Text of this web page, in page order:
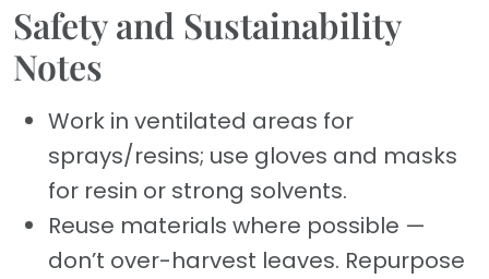
Safety and Sustainability
Notes
Work in ventilated areas for
sprays/resins; use gloves and masks
for resin or strong solvents.
Reuse materials where possible —
don’t over-harvest leaves. Repurpose